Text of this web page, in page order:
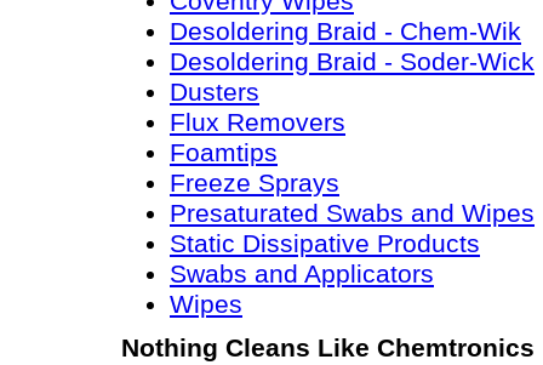
Desoldering Braid - Chem-Wik
Desoldering Braid - Soder-Wick
Dusters
Flux Removers
Foamtips
Freeze Sprays
Presaturated Swabs and Wipes
Static Dissipative Products
Swabs and Applicators
Wipes
Nothing Cleans Like Chemtronics